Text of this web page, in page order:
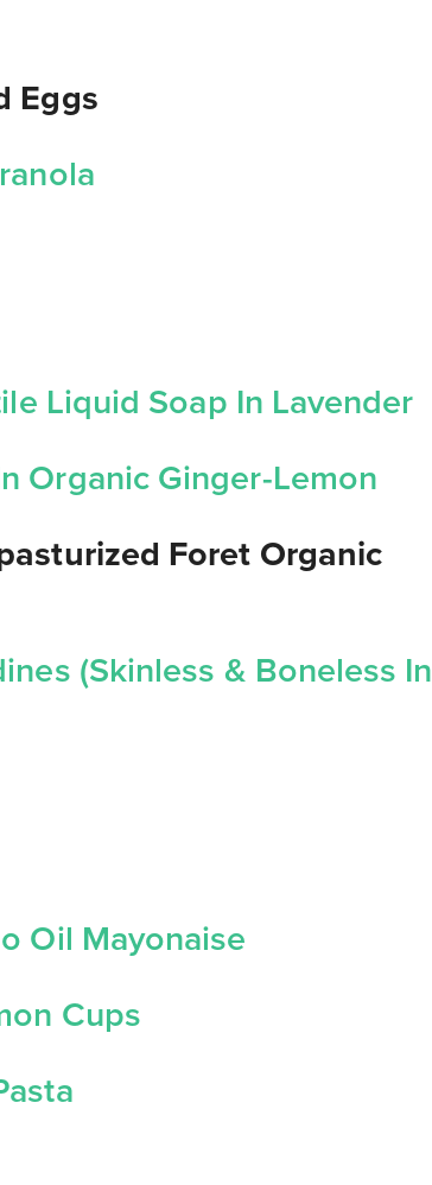
Eggs
Liquid Soap In Lavender
Organic Ginger-Lemon
Foret Organic
(Skinless & Boneless In
Oil Mayonaise
Cups